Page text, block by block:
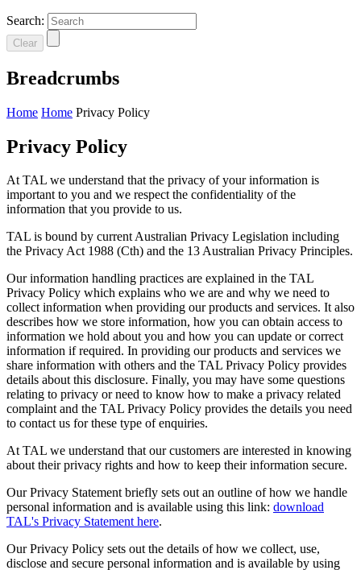
Search:
Clear
Breadcrumbs
Home Home Privacy Policy
Privacy Policy
At TAL we understand that the privacy of your information is
important to you and we respect the confidentiality of the
information that you provide to us.
TAL is bound by current Australian Privacy Legislation including
the Privacy Act 1988 (Cth) and the 13 Australian Privacy Principles.
Our information handling practices are explained in the TAL
Privacy Policy which explains who we are and why we need to
collect information when providing our products and services. It also
describes how we store information, how you can obtain access to
information we hold about you and how you can update or correct
information if required. In providing our products and services we
share information with others and the TAL Privacy Policy provides
details about this disclosure. Finally, you may have some questions
relating to privacy or need to know how to make a privacy related
complaint and the TAL Privacy Policy provides the details you need
to contact us for these type of enquiries.
At TAL we understand that our customers are interested in knowing
about their privacy rights and how to keep their information secure.
Our Privacy Statement briefly sets out an outline of how we handle
personal information and is available using this link: download
TAL's Privacy Statement here.
Our Privacy Policy sets out the details of how we collect, use,
disclose and secure personal information and is available by using